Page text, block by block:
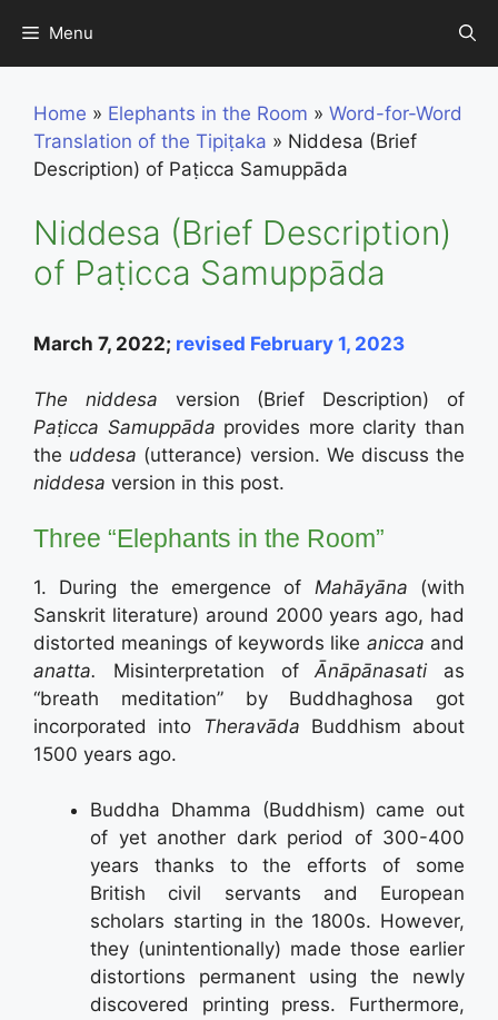
content
Menu
Home » Elephants in the Room » Word-for-Word
Translation of the Tipiṭaka » Niddesa (Brief
Description) of Paṭicca Samuppāda
Niddesa (Brief Description)
of Paṭicca Samuppāda
March 7, 2022; revised February 1, 2023
The niddesa version (Brief Description) of
Paṭicca Samuppāda provides more clarity than
the uddesa (utterance) version. We discuss the
niddesa version in this post.
Three “Elephants in the Room”
1. During the emergence of Mahāyāna (with
Sanskrit literature) around 2000 years ago, had
distorted meanings of keywords like anicca and
anatta. Misinterpretation ofĀnāpānasati as
“breath meditation” by Buddhaghosa got
incorporated into
Theravāda Buddhism about
1500 years ago.
Buddha Dhamma (Buddhism) came out
of yet another dark period of 300-400
years thanks to the efforts of some
British civil servants and European
scholars starting in the 1800s. However,
they (unintentionally) made those earlier
distortions permanent using the newly
discovered printing press. Furthermore,